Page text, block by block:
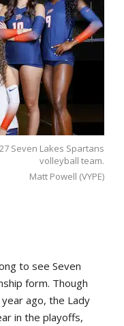
Seven Lakes Spartans
volleyball team.
Matt Powell (VYPE)
to see Seven
form. Though
ago, the Lady
in the playoffs,